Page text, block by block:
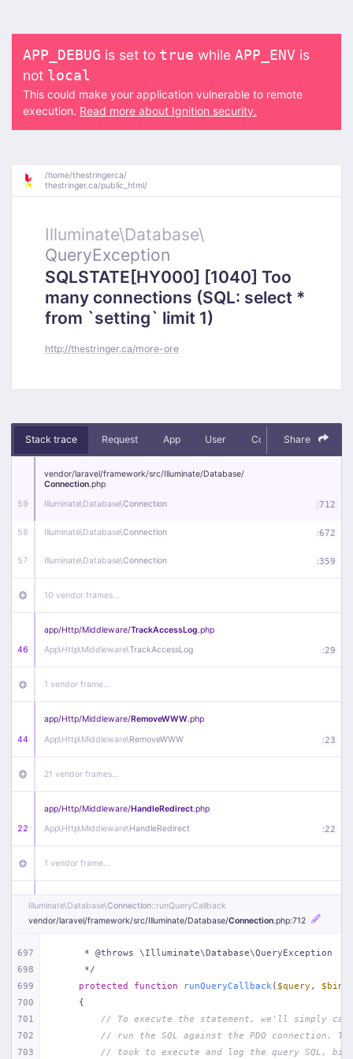
APP_DEBUG is set to true while APP_ENV is
not local
This could make your application vulnerable to remote
execution. Read more about Ignition security.
/home/thestringerca/
thestringer.ca/public_html/
Illuminate\Database\
QueryException
SQLSTATE[HY000] [1040] Too
many connections (SQL: select *
from `setting` limit 1)
http://thestringer.ca/more-ore
Stack trace Request App User Context Debug
Share
59
vendor/laravel/framework/src/Illuminate/Database/
Connection.php
Illuminate\Database\Connection :712
58 Illuminate\Database\Connection :672
57 Illuminate\Database\Connection :359
10 vendor frames…
46
app/Http/Middleware/TrackAccessLog.php
App\Http\Middleware\TrackAccessLog :29
1 vendor frame…
44
app/Http/Middleware/RemoveWWW.php
App\Http\Middleware\RemoveWWW :23
21 vendor frames…
22
app/Http/Middleware/HandleRedirect.php
App\Http\Middleware\HandleRedirect :22
1 vendor frame…
app/Http/Middleware/Handle404.php
App\Http\Middleware\Handle404
18 vendor frames…
1 index.php :51
Illuminate\Database\Connection::runQueryCallback
vendor/laravel/framework/src/Illuminate/Database/Connection.php:712
697
698
699
700
701
702
703
     * @throws \Illuminate\Database\QueryException
     */
protected
function runQueryCallback ( $query ,
{
// To execute the statement, we'll simply
// run the SQL against the PDO connection.
// took to execute and log the query SQL,